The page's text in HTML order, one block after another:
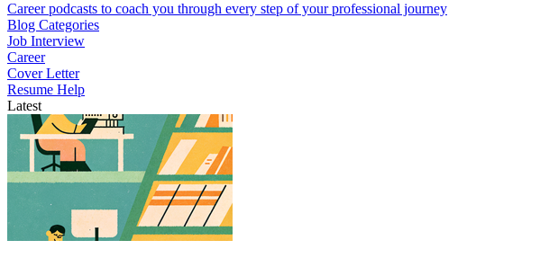
Career podcasts to coach you through every step of your professional journey
Blog Categories
Job Interview
Career
Cover Letter
Resume Help
Latest